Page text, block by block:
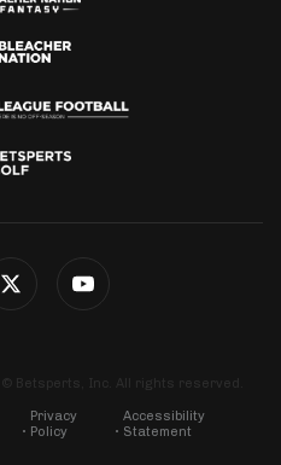
Betsperts, Inc. All rights reserved.
Privacy
Policy
Accessibility
Statement